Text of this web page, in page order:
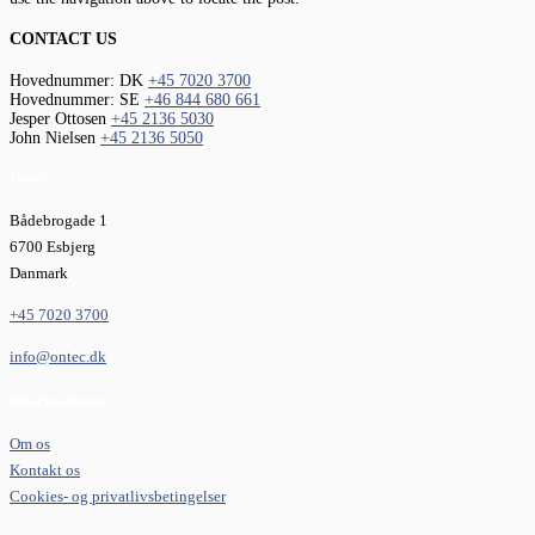
CONTACT US
Hovednummer: DK +45 7020 3700
Hovednummer: SE +46 844 680 661
Jesper Ottosen +45 2136 5030
John Nielsen +45 2136 5050
Bådebrogade 1
6700 Esbjerg
Danmark
+45 7020 3700
info@ontec.dk
Om os
Kontakt os
Cookies- og privatlivsbetingelser